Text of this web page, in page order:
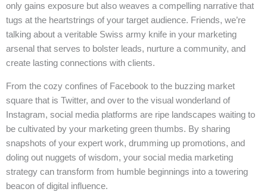
only gains exposure but also weaves a compelling narrative that
tugs at the heartstrings of your target audience. Friends, we’re
talking about a veritable Swiss army knife in your marketing
arsenal that serves to bolster leads, nurture a community, and
create lasting connections with clients.
From the cozy confines of Facebook to the buzzing market
square that is Twitter, and over to the visual wonderland of
Instagram, social media platforms are ripe landscapes waiting to
be cultivated by your marketing green thumbs. By sharing
snapshots of your expert work, drumming up promotions, and
doling out nuggets of wisdom, your social media marketing
strategy can transform from humble beginnings into a towering
beacon of digital influence.